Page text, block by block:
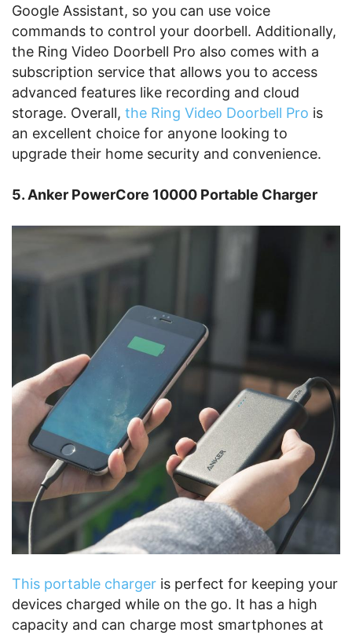
Google Assistant, so you can use voice
commands to control your doorbell. Additionally,
the Ring Video Doorbell Pro also comes with a
subscription service that allows you to access
advanced features like recording and cloud
storage. Overall, the Ring Video Doorbell Pro is
an excellent choice for anyone looking to
upgrade their home security and convenience.
5. Anker PowerCore 10000 Portable Charger
This portable charger is perfect for keeping your
devices charged while on the go. It has a high
capacity and can charge most smartphones at